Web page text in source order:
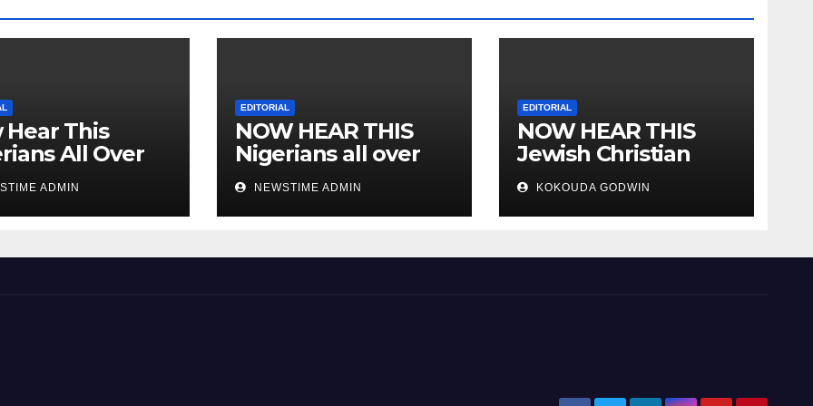
Hear This
All Over
ADMIN
EDITORIAL
NOW HEAR THIS
Nigerians all over
the world especially
IGBO. ” Invest in
people and you will
NEWSTIME ADMIN
EDITORIAL
NOW HEAR THIS
Jewish Christian
Muslim and people
all over the world.
KOKOUDA GODWIN